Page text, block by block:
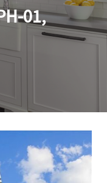
01,